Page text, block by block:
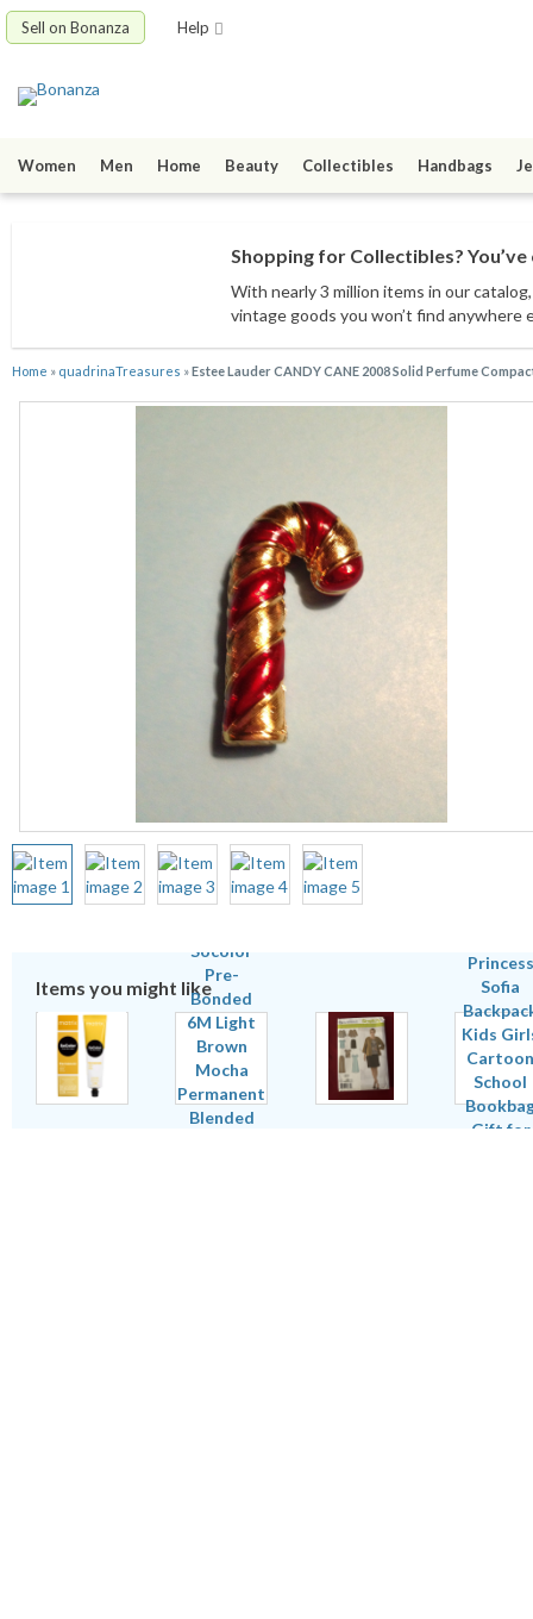
Sell on Bonanza Help
Women Men Home Beauty Collectibles Handbags
Shopping for Collectibles?
With nearly 3 million items in our catalog
vintage goods you won’t find anywhere
Home » quadrinaTreasures »Estee Lauder CANDY CANE 2008 Solid Perfume Compact
Items you might like